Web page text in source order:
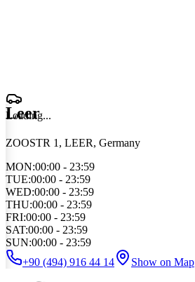
Loading...
Leer
ZOOSTR 1, LEER, Germany
MON:00:00 - 23:59
TUE:00:00 - 23:59
WED:00:00 - 23:59
THU:00:00 - 23:59
FRI:00:00 - 23:59
SAT:00:00 - 23:59
SUN:00:00 - 23:59
+90 (494) 916 44 14
Show on Map